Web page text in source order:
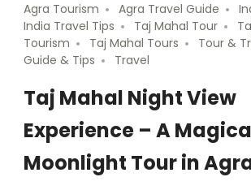
Agra Tourism Agra Travel Guide
India Travel Tips
Taj Mahal Tour
Tourism
Taj Mahal Tours Tour &
Guide & Tips
Travel
Taj Mahal Night View
Experience – A
Moonlight Tour in